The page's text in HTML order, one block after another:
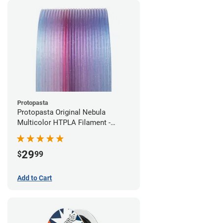
Protopasta
Protopasta Original Nebula
Multicolor HTPLA Filament -
1.75mm (0.5kg)
$2999
Add to Cart